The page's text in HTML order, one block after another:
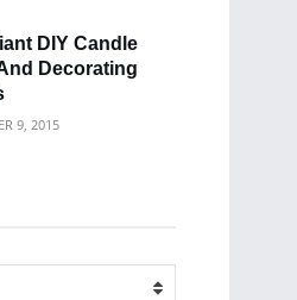
DIY Candle
Decorating
9, 2015